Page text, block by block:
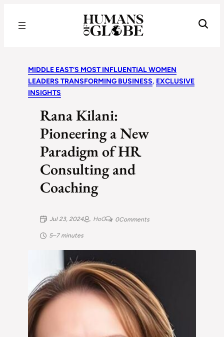
MIDDLE EAST’S MOST INFLUENTIAL WOMEN
LEADERS TRANSFORMING BUSINESS, EXCLUSIVE
INSIGHTS
Rana Kilani:
Pioneering a New
Paradigm of HR
Consulting and
Coaching
Jul 23, 2024 HoG 0Comments
5–7 minutes